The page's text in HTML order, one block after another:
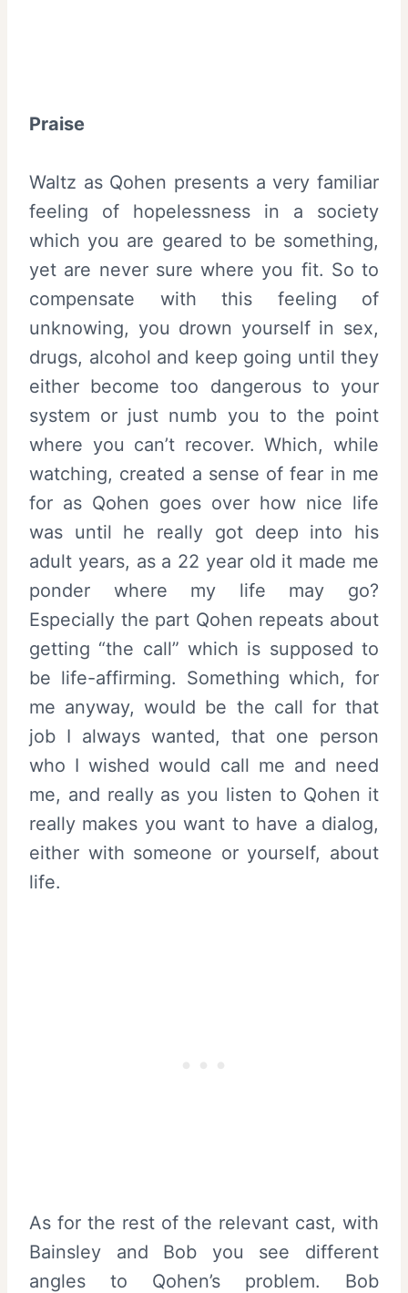
Praise
Waltz as Qohen presents a very familiar
feeling of hopelessness in a society
which you are geared to be something,
yet are never sure where you fit. So to
compensate with this feeling of
unknowing, you drown yourself in sex,
drugs, alcohol and keep going until they
either become too dangerous to your
system or just numb you to the point
where you can’t recover. Which, while
watching, created a sense of fear in me
for as Qohen goes over how nice life
was until he really got deep into his
adult years, as a 22 year old it made me
ponder where my life may go?
Especially the part Qohen repeats about
getting “the call” which is supposed to
be life-affirming. Something which, for
me anyway, would be the call for that
job I always wanted, that one person
who I wished would call me and need
me, and really as you listen to Qohen it
really makes you want to have a dialog,
either with someone or yourself, about
life.
As for the rest of the relevant cast, with
Bainsley and Bob you see different
angles to Qohen’s problem. Bob